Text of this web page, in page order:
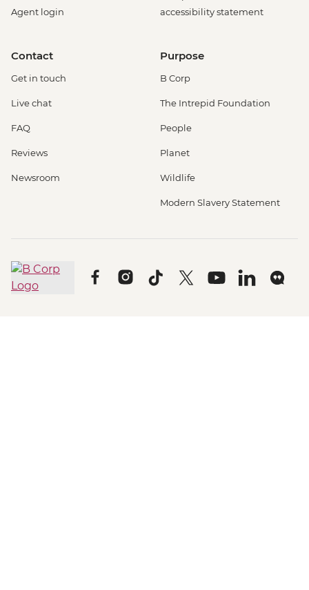
Agent login
accessibility statement
Contact
Get in touch
Live chat
FAQ
Reviews
Newsroom
Purpose
B Corp
The Intrepid Foundation
People
Planet
Wildlife
Modern Slavery Statement